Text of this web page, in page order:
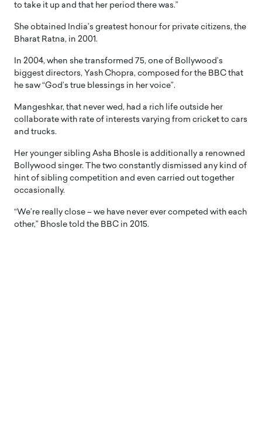
to take it up and that her period there was.”
She obtained India’s greatest honour for private citizens, the
Bharat Ratna, in 2001.
In 2004, when she transformed 75, one of Bollywood’s
biggest directors, Yash Chopra, composed for the BBC that
he saw “God’s true blessings in her voice”.
Mangeshkar, that never wed, had a rich life outside her
collaborate with rate of interests varying from cricket to cars
and trucks.
Her younger sibling Asha Bhosle is additionally a renowned
Bollywood singer. The two constantly dismissed any kind of
hint of sibling competition and even carried out together
occasionally.
“We’re really close – we have never ever competed with each
other,” Bhosle told the BBC in 2015.